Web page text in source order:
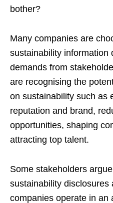
bother?
Many companies are
sustainability information
demands from
are recognising the
on sustainability such as
reputation and brand,
opportunities, shaping
attracting top talent.
Some stakeholders
sustainability disclosures
companies operate in an